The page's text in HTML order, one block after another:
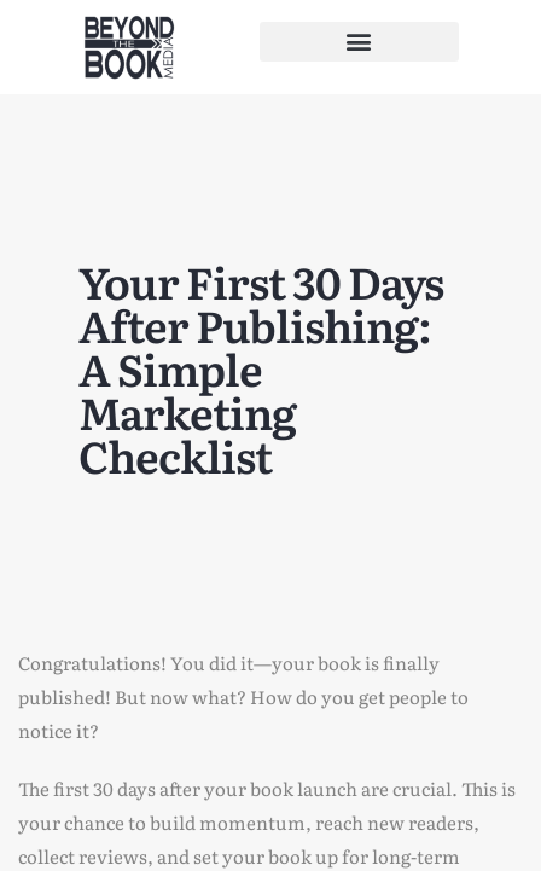
Your First 30 Days
After Publishing:
A Simple
Marketing
Checklist
Congratulations! You did it—your book is finally
published! But now what? How do you get people to
notice it?
The first 30 days after your book launch are crucial. This is
your chance to build momentum, reach new readers,
collect reviews, and set your book up for long-term